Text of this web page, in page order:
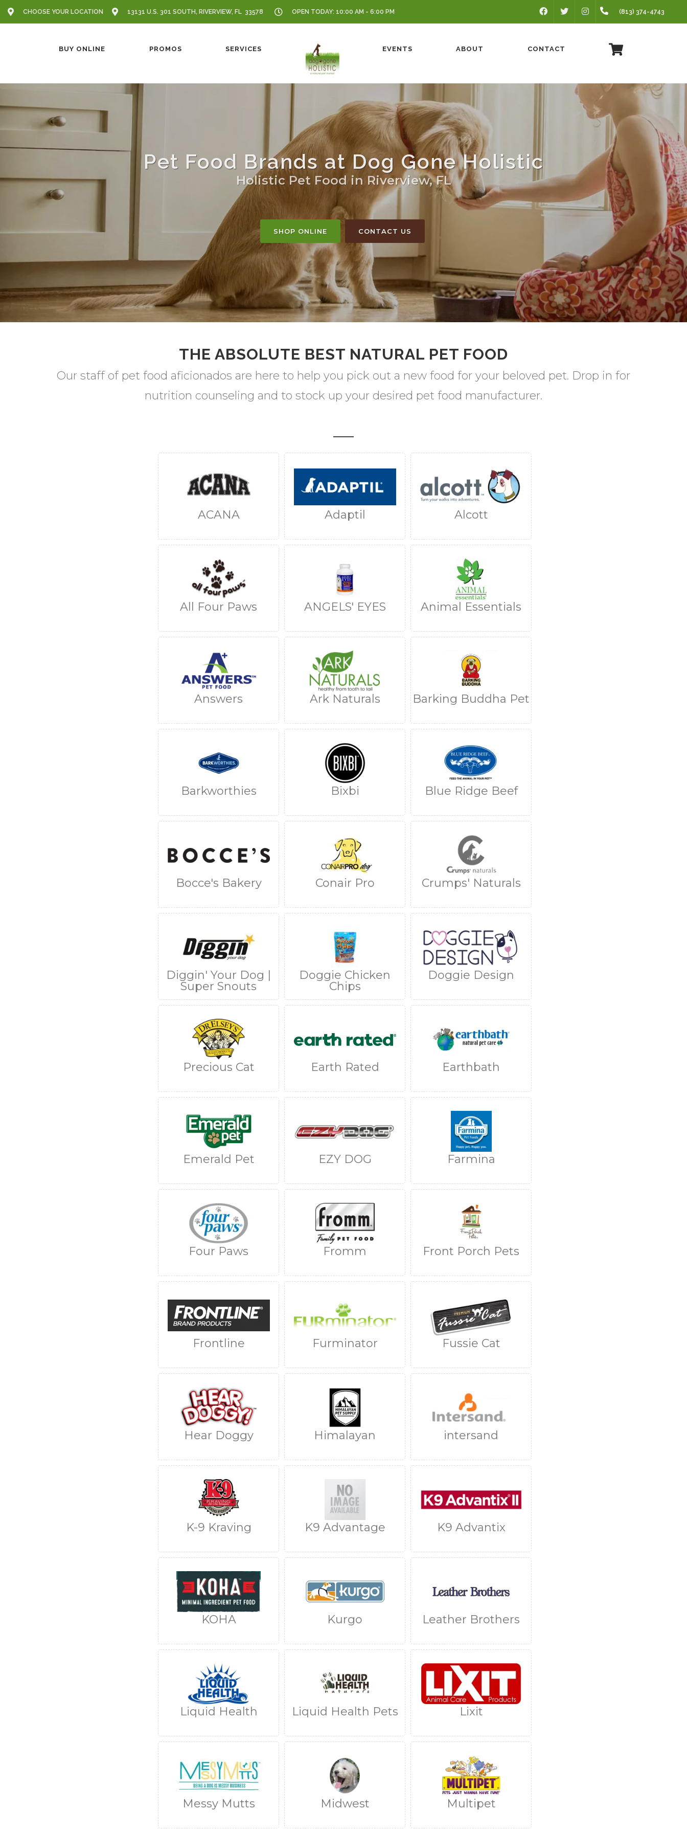
CHOOSE YOUR LOCATION 13131 U.S. 301 SOUTH, RIVERVIEW, FL 33578 OPEN TODAY: 10:00 AM - 6:00 PM FACEBOOK INSTAGRAM(813) 374-4743
BUY ONLINE PROMOS SERVICES EVENTS ABOUT CONTACT
Pet Food Brands at Dog Gone Holistic
Holistic Pet Food in Riverview, FL
SHOP ONLINE CONTACT US
THE ABSOLUTE BEST NATURAL PET FOOD
Our staff of pet food aficionados are here to help you pick out a new food for your beloved pet. Drop in for
nutrition counseling and to stock up your desired pet food manufacturer.
ACANA Adaptil Alcott
All Four Paws ANGELS' EYES Animal Essentials
Answers Ark Naturals Barking Buddha Pet
Barkworthies Bixbi Blue Ridge Beef
Bocce's Bakery Conair Pro Crumps' Naturals
Diggin' Your Dog |
Super Snouts
Doggie Chicken
Chips
Doggie Design
Precious Cat Earth Rated Earthbath
Emerald Pet EZY DOG Farmina
Four Paws Fromm Front Porch Pets
Frontline Furminator Fussie Cat
Hear Doggy Himalayan intersand
K-9 Kraving K9 Advantage K9 Advantix
KOHA Kurgo Leather Brothers
Liquid Health Liquid Health Pets Lixit
Messy Mutts Midwest Multipet